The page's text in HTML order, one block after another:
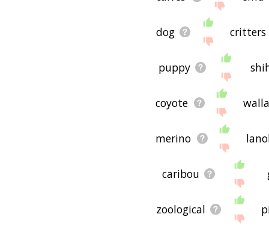
dog critters
puppy
coyote
merino
caribou
zoological